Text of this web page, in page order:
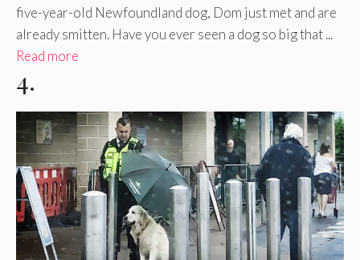
five-year-old Newfoundland dog, Dom just met and are
already smitten. Have you ever seen a dog so big that ...
Read more
4.